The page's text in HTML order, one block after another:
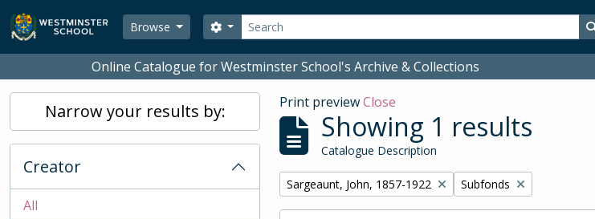
Skip to main content
Browse
Search
Search options
Online Catalogue for Westminster School's Archive & Collections
Narrow your results by:
Creator
All
Print previewClose
Showing 1 results
Catalogue Description
Remove filter:
Sargeaunt, John, 1857-1922 Remove filter:
Subfonds